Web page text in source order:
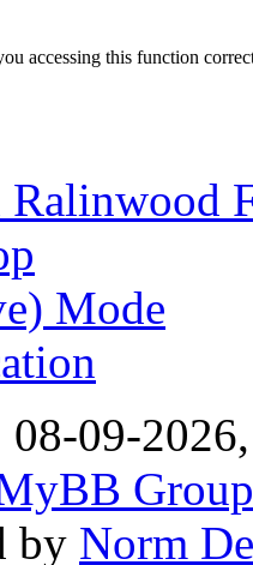
accessing this function
Mode
08-09-
by Norm